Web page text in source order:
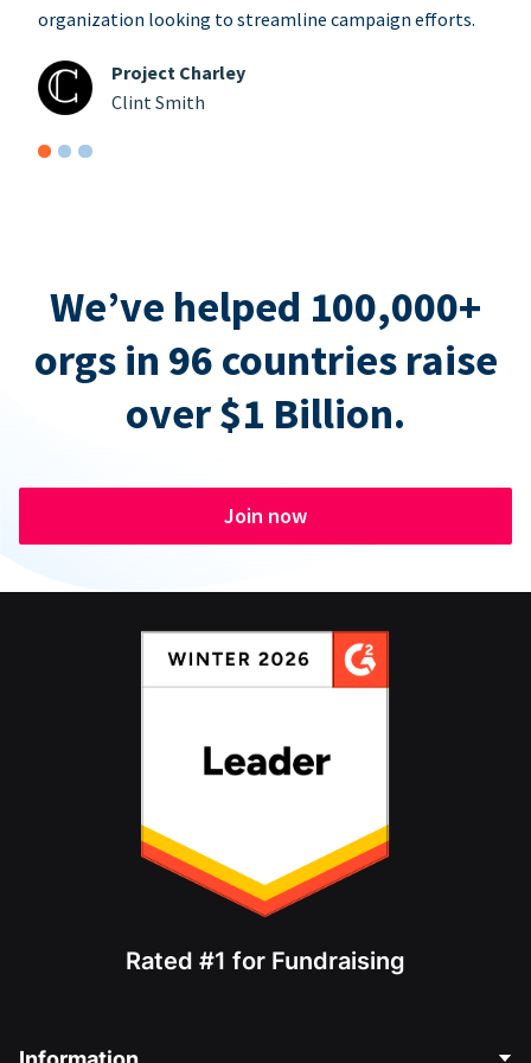
organization looking to streamline campaign efforts.
Project Charley
Clint Smith
We’ve helped 100,000+
orgs in 96 countries raise
over $1 Billion.
Join now
Rated #1 for Fundraising